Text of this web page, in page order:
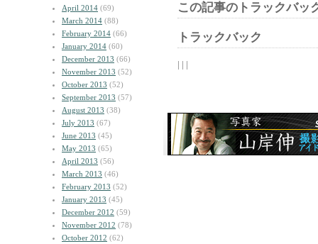
April 2014 (69)
March 2014 (88)
February 2014 (66)
January 2014 (60)
December 2013 (66)
November 2013 (52)
October 2013 (52)
September 2013 (57)
August 2013 (38)
July 2013 (67)
June 2013 (45)
May 2013 (65)
April 2013 (56)
March 2013 (46)
February 2013 (52)
January 2013 (45)
December 2012 (59)
November 2012 (78)
October 2012 (62)
この記事のトラックバッ
トラックバック
| | |